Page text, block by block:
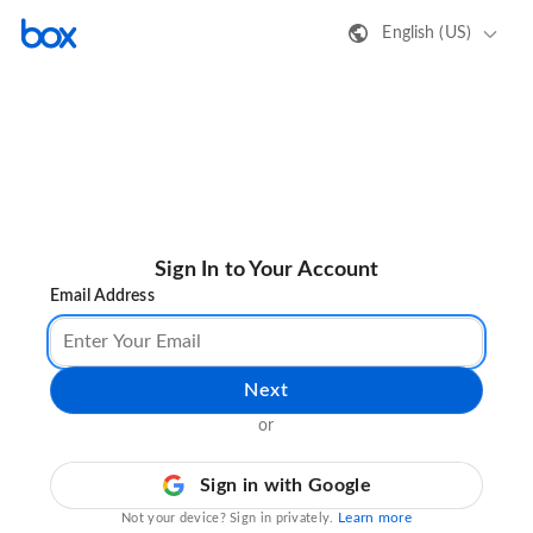
English (US)
Sign In to Your Account
Email Address
Next
or
Sign in with Google
Not your device? Sign in privately. Learn more